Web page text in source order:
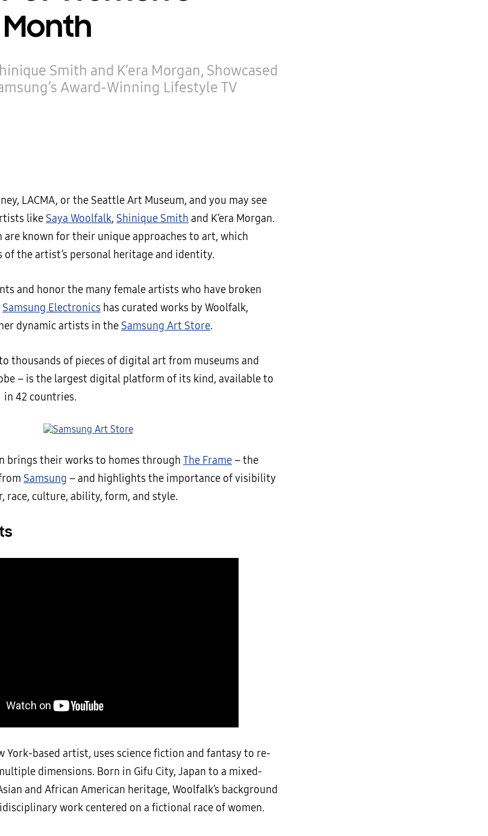
Smith and K’era Morgan, Showcased
Award-Winning Lifestyle TV
LACMA, or the Seattle Art Museum, and you may see
like Saya Woolfalk, Shinique Smith and K’era Morgan.
are known for their unique approaches to art, which
the artist’s personal heritage and identity.
and honor the many female artists who have broken
Samsung Electronics has curated works by Woolfalk,
dynamic artists in the Samsung Art Store.
thousands of pieces of digital art from museums and
– is the largest digital platform of its kind, available to
in 42 countries.
brings their works to homes through The Frame – the
Samsung – and highlights the importance of visibility
race, culture, ability, form, and style.
York-based artist, uses science fiction and fantasy to re-
dimensions. Born in Gifu City, Japan to a mixed-
and African American heritage, Woolfalk’s background
work centered on a fictional race of women.